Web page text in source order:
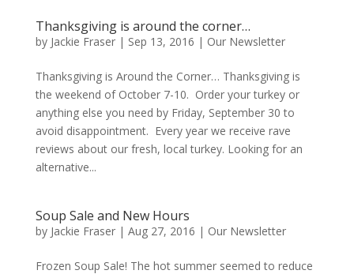
Thanksgiving is around the corner…
by Jackie Fraser| Sep 13, 2016 | Our Newsletter
Thanksgiving is Around the Corner… Thanksgiving is
the weekend of October 7-10. Order your turkey or
anything else you need by Friday, September 30 to
avoid disappointment. Every year we receive rave
reviews about our fresh, local turkey. Looking for an
alternative...
Soup Sale and New Hours
by Jackie Fraser| Aug 27, 2016 | Our Newsletter
Frozen Soup Sale! The hot summer seemed to reduce